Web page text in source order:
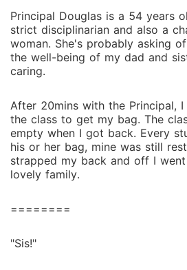
Principal Douglas is a 54 years
strict disciplinarian and also a
woman. She's probably asking
the well-being of my dad and
caring.
After 20mins with the Principal,
the class to get my bag. The
empty when I got back. Every
his or her bag, mine was still
strapped my back and off I
lovely family.
========
"Sis!"